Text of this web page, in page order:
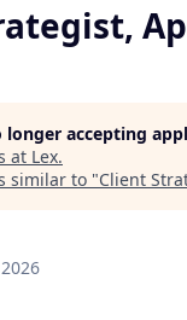
longer accepting
at Lex.
similar to "Client